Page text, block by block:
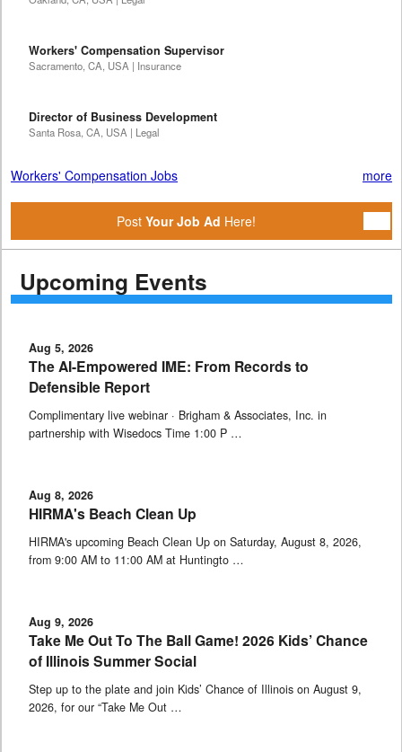
Workers' Compensation Supervisor
Sacramento, CA, USA | Insurance
Director of Business Development
Santa Rosa, CA, USA | Legal
Workers' Compensation Jobs more
Post Your Job Ad Here!
Upcoming Events
Aug 5, 2026
The AI-Empowered IME: From Records to
Defensible Report
Complimentary live webinar · Brigham & Associates, Inc. in
partnership with Wisedocs Time 1:00 P …
Aug 8, 2026
HIRMA's Beach Clean Up
HIRMA's upcoming Beach Clean Up on Saturday, August 8, 2026,
from 9:00 AM to 11:00 AM at Huntingto …
Aug 9, 2026
Take Me Out To The Ball Game! 2026 Kids’ Chance
of Illinois Summer Social
Step up to the plate and join Kids’ Chance of Illinois on August 9,
2026, for our “Take Me Out …